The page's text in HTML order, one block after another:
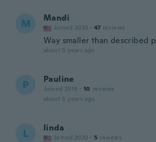
M Mandi
Joined 2020 · 47 reviews
Way smaller than described p
about 5 years ago
P Pauline
Joined 2019 · 10 reviews
about 5 years ago
L linda
Joined 2020 · 5 reviews